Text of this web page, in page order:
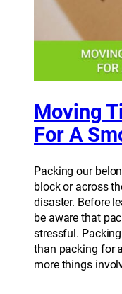
Moving
For A
Packing our
block or across
disaster. Before
be aware that
stressful.
than packing for
more things